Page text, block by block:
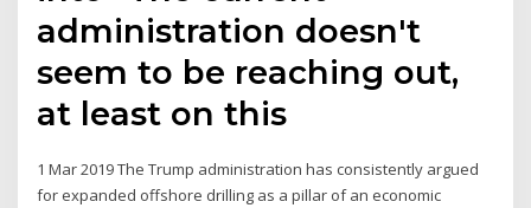
administration doesn't
seem to be reaching out,
at least on this
1 Mar 2019 The Trump administration has consistently argued
for expanded offshore drilling as a pillar of an economic